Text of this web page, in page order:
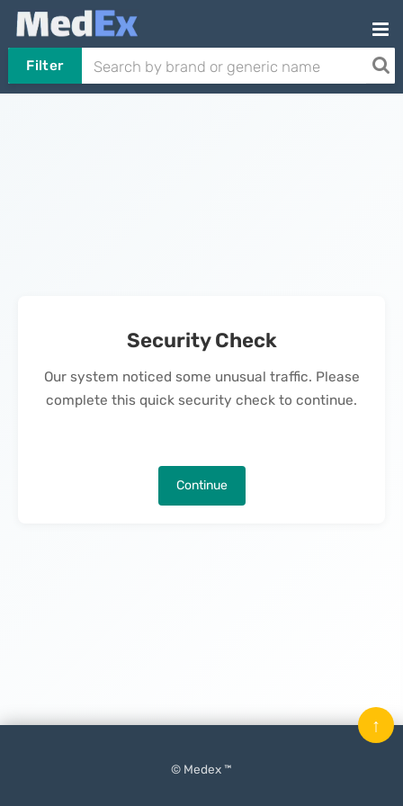
Filter
Security Check
Our system noticed some unusual traffic. Please
complete this quick security check to continue.
Continue
© Medex ™
↑